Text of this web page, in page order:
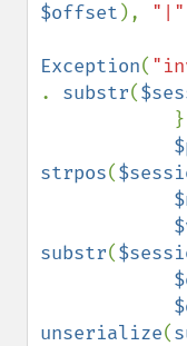
$offset ), "|"
Exception(
. substr(
strpos(
substr(
unserialize(